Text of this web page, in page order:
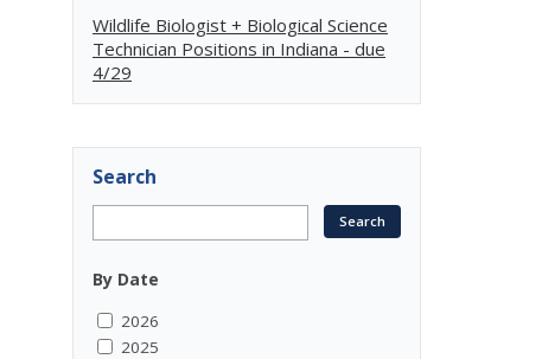
Wildlife Biologist + Biological Science
Technician Positions in Indiana - due
4/29
Search
By Date
2026
2025